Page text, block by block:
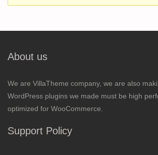
About us
We are VillaTheme company, we are also
WordPress plugins we made must be high
optimized for WooCommerce.
Support Policy